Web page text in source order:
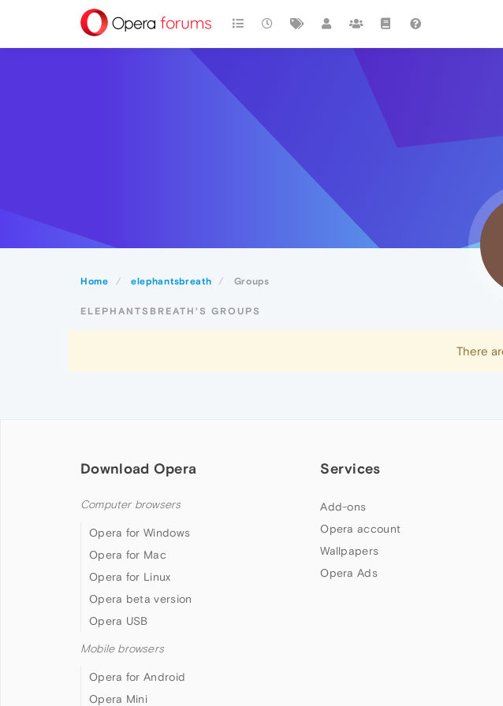
Home elephantsbreath Groups
ELEPHANTSBREATH'S GROUPS
There
Download Opera
Computer browsers
Opera for Windows
Opera for Mac
Opera for Linux
Opera beta version
Opera USB
Mobile browsers
Opera for Android
Opera Mini
Services
Add-ons
Opera account
Wallpapers
Opera Ads